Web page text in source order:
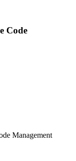
Code
Management